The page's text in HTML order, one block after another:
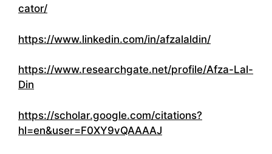
cator/
https://www.linkedin.com/in/afzalaldin/
https://www.researchgate.net/profile/Afza-Lal-
Din
https://scholar.google.com/citations?
hl=en&user=F0XY9vQAAAAJ